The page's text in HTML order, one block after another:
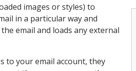
images or styles) to
in a particular way and
email and loads any external
to your email account, they